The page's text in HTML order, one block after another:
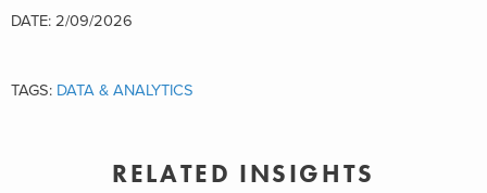
DATE: 2/09/2026
TAGS: DATA & ANALYTICS
RELATED INSIGHTS